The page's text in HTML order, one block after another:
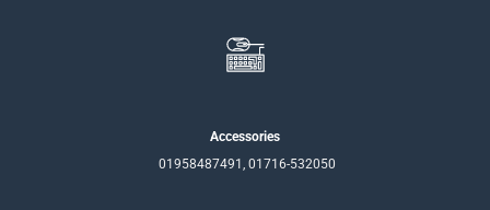
Accessories
01958487491, 01716-532050